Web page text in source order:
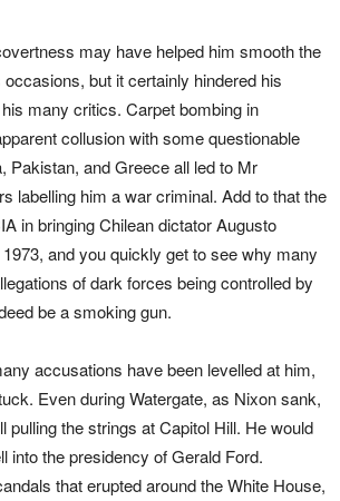
may have helped him smooth the
but it certainly hindered his
many critics. Carpet bombing in
collusion with some questionable
Pakistan, and Greece all led to Mr
labelling him a war criminal. Add to that the
in bringing Chilean dictator Augusto
and you quickly get to see why many
of dark forces being controlled by
be a smoking gun.
accusations have been levelled at him,
Even during Watergate, as Nixon sank,
pulling the strings at Capitol Hill. He would
into the presidency of Gerald Ford.
that erupted around the White House,